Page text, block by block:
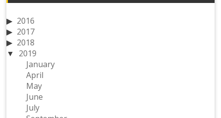
2016
2017
2018
2019
January
April
May
June
July